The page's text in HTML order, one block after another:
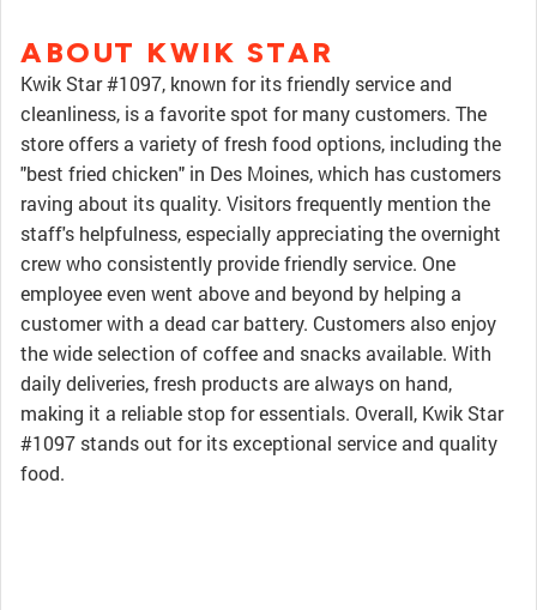
ABOUT KWIK STAR
Kwik Star #1097, known for its friendly service and
cleanliness, is a favorite spot for many customers. The
store offers a variety of fresh food options, including the
"best fried chicken" in Des Moines, which has customers
raving about its quality. Visitors frequently mention the
staff's helpfulness, especially appreciating the overnight
crew who consistently provide friendly service. One
employee even went above and beyond by helping a
customer with a dead car battery. Customers also enjoy
the wide selection of coffee and snacks available. With
daily deliveries, fresh products are always on hand,
making it a reliable stop for essentials. Overall, Kwik Star
#1097 stands out for its exceptional service and quality
food.